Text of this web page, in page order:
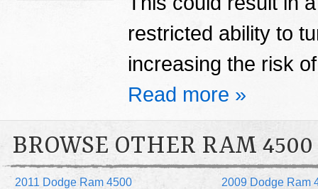
restricted ability to
increasing the risk
Read more »
BROWSE OTHER RAM 4500
2011 Dodge Ram 4500
2009 Dodge Ram